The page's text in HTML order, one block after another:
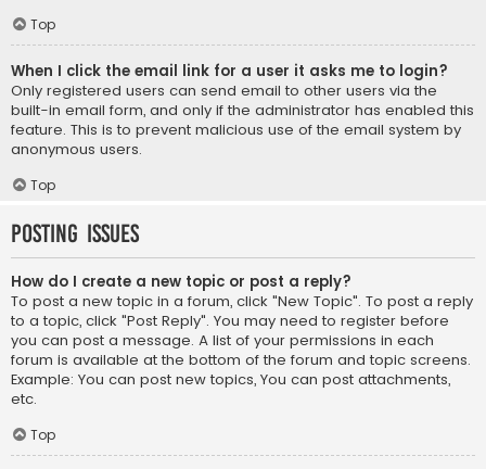
Top
When I click the email link for a user it asks me to login?
Only registered users can send email to other users via the
built-in email form, and only if the administrator has enabled this
feature. This is to prevent malicious use of the email system by
anonymous users.
Top
Posting Issues
How do I create a new topic or post a reply?
To post a new topic in a forum, click "New Topic". To post a reply
to a topic, click "Post Reply". You may need to register before
you can post a message. A list of your permissions in each
forum is available at the bottom of the forum and topic screens.
Example: You can post new topics, You can post attachments,
etc.
Top